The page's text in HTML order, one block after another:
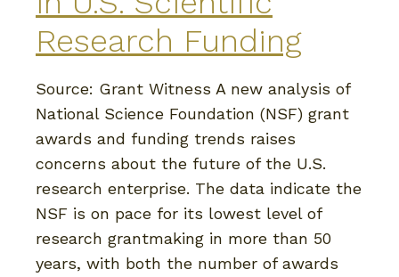
Research Funding
Source: Grant Witness A new analysis of
National Science Foundation (NSF) grant
awards and funding trends raises
concerns about the future of the U.S.
research enterprise. The data indicate the
NSF is on pace for its lowest level of
research grantmaking in more than 50
years, with both the number of awards